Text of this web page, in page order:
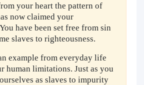
your heart the pattern of
now claimed your
have been set free from sin
slaves to righteousness.
example from everyday life
human limitations. Just as you
as slaves to impurity